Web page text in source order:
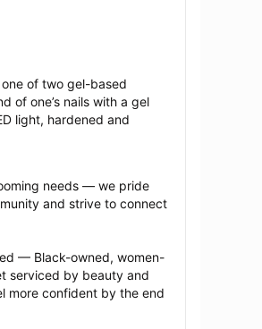
of two gel-based
of one’s nails with a gel
light, hardened and
needs — we pride
and strive to connect
— Black-owned, women-
serviced by beauty and
more confident by the end